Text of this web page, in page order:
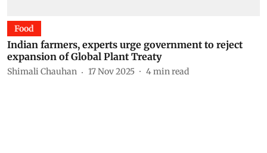
Food
Indian farmers, experts urge government to reject
expansion of Global Plant Treaty
Shimali Chauhan 17 Nov 2025 4min read